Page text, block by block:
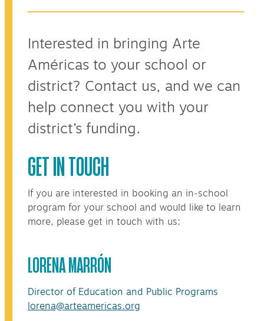
Interested in bringing Arte
Américas to your school or
district? Contact us, and we can
help connect you with your
district’s funding.
GET IN TOUCH
If you are interested in booking an in-school
program for your school and would like to learn
more, please get in touch with us:
LORENA MARRÓN
Director of Education and Public Programs
lorena@arteamericas.org